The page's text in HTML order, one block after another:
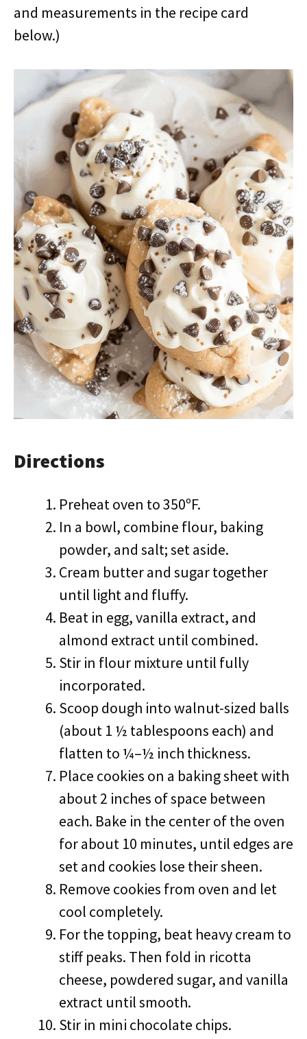
and measurements in the recipe card
below.)
Directions
Preheat oven to 350ºF.
In a bowl, combine flour, baking
powder, and salt; set aside.
Cream butter and sugar together
until light and fluffy.
Beat in egg, vanilla extract, and
almond extract until combined.
Stir in flour mixture until fully
incorporated.
Scoop dough into walnut-sized balls
(about 1 ½ tablespoons each) and
flatten to ¼–½ inch thickness.
Place cookies on a baking sheet with
about 2 inches of space between
each. Bake in the center of the oven
for about 10 minutes, until edges are
set and cookies lose their sheen.
Remove cookies from oven and let
cool completely.
For the topping, beat heavy cream to
stiff peaks. Then fold in ricotta
cheese, powdered sugar, and vanilla
extract until smooth.
Stir in mini chocolate chips.